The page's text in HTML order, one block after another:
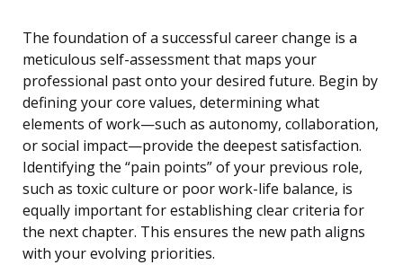
The foundation of a successful career change is a
meticulous self-assessment that maps your
professional past onto your desired future. Begin by
defining your core values, determining what
elements of work—such as autonomy, collaboration,
or social impact—provide the deepest satisfaction.
Identifying the “pain points” of your previous role,
such as toxic culture or poor work-life balance, is
equally important for establishing clear criteria for
the next chapter. This ensures the new path aligns
with your evolving priorities.